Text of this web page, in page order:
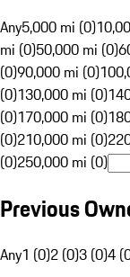
Any5,000 mi (0)
mi (0)50,000 mi (0)
(0)90,000 mi (0)
(0)130,000 mi (0)
(0)170,000 mi (0)
(0)210,000 mi (0)
(0)250,000 mi (0)
Previous
Any1 (0)2 (0)3 (0)4